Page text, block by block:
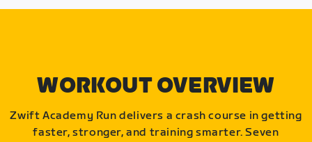
WORKOUT OVERVIEW
Zwift Academy Run delivers a crash course in getting
faster, stronger, and training smarter. Seven